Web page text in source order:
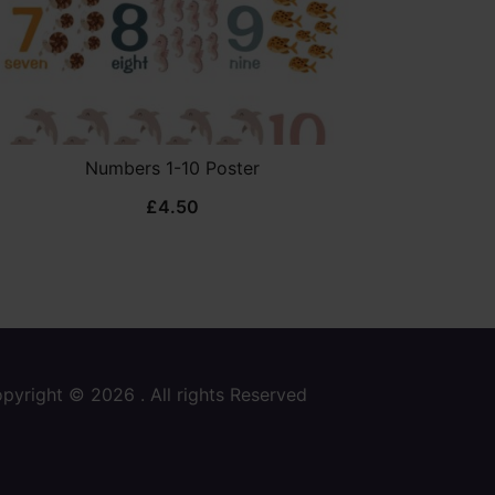
Numbers 1-10 Poster
£4.50
© 2026 . All rights Reserved